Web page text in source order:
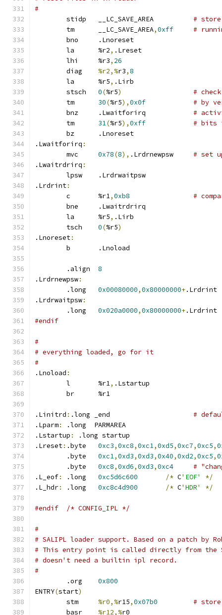
#
#
	tm	__LC_SAVE_AREA
,0xff
#
	bno	.Lnoreset
	la	%r2
, .Lreset
	lhi	%r3
, 26
%r2,%r3,8
	la	%r5
, .Lirb
0(%r5)
#
30(%r5),0x0f
# by
#
31(%r5),0xff
# bits
	bz	.Lnoreset
.Lwaitforirq :
0x78(8),
# set
.Lwaitrdrirq :
	lpsw	.Lrdrwaitpsw
.Lrdrint:
	c	%r1
,0xb8
#
	bne	.Lwaitrdrirq
	la	%r5
, .Lirb
0(%r5)
.Lnoreset:
	b	.Lnoload
8
.Lrdrnewpsw:
0x00080000,0x80000000+.Lrdrint
.Lrdrwaitpsw:
0x020a0000,0x80000000+.Lrdrint
#endif
#
# everything loaded, go for it
#
.Lnoload :
	l	%r1
, .Lstartup
	br	%r1
.Linitrd :
#
.Lparm:
	.long  PARMAREA
.Lstartup :
.long startup
.Lreset: 0xc3,0xc8,0xc1,0xd5,0xc7,0xc5,
0xc1,0xd3,0xd3,0x40,0xd2,0xc5,
0xc8,0xd6,0xd3,0xc4
#
.L_eof: 0xc5d6c600 /* C'EOF'
*/
.L_hdr: 0xc8c4d900 /* C'HDR' */
#endif	/* CONFIG_IPL */
#
# SALIPL loader support. Based on a patch by
# This entry point is called directly from the
# doesn't need a builtin ipl record.
#
0x800
ENTRY(start)
%r0,%r15,0x07b0
#
%r12,%r0